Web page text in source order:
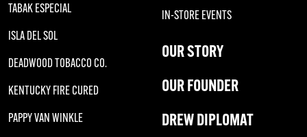
TABAK ESPECIAL
ISLA DEL SOL
DEADWOOD TOBACCO CO.
KENTUCKY FIRE CURED
PAPPY VAN WINKLE
IN-STORE EVENTS
OUR STORY
OUR FOUNDER
DREW DIPLOMAT